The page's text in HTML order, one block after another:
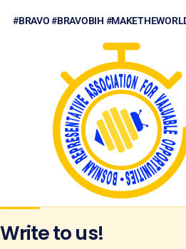
#BRAVO #BRAVOBIH
Write to us!